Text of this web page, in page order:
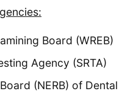
Board (WREB)
Agency (SRTA)
(NERB) of Dental